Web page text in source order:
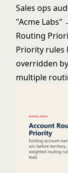
Sales ops
"Acme Labs"
Routing
Priority rules
overridden
multiple